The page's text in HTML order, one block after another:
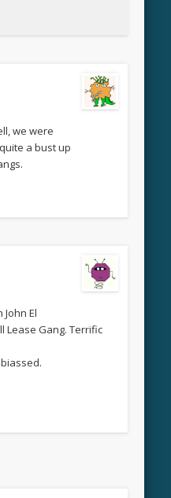
we were
a bust up
El
Lease Gang. Terrific